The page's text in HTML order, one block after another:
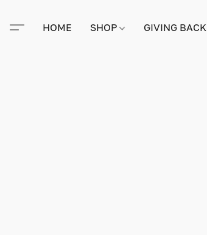
HOME SHOP GIVING BACK